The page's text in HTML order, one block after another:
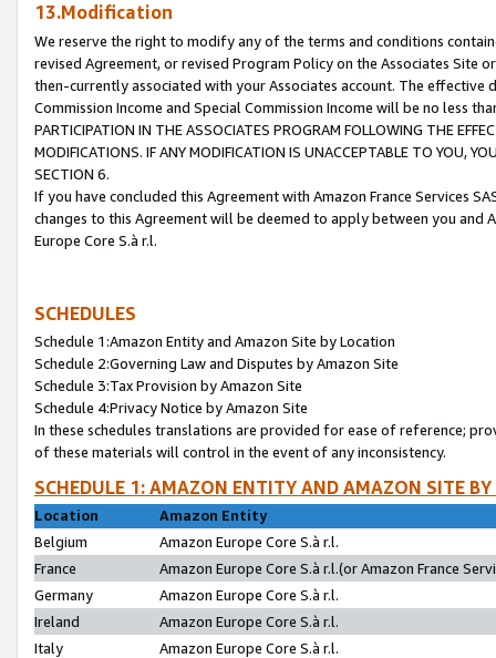
13.Modification
We reserve the right to modify any of the terms and conditions
revised Agreement, or revised Program Policy on the Associates
then-currently associated with your Associates account. The
Commission Income and Special Commission Income will be no less
PARTICIPATION IN THE ASSOCIATES PROGRAM FOLLOWING THE
MODIFICATIONS. IF ANY MODIFICATION IS UNACCEPTABLE TO YOU,
SECTION 6.
If you have concluded this Agreement with Amazon France Services
changes to this Agreement will be deemed to apply between you and
Europe Core S.à r.l.
SCHEDULES
Schedule 1:Amazon Entity and Amazon Site by Location
Schedule 2:Governing Law and Disputes by Amazon Site
Schedule 3:Tax Provision by Amazon Site
Schedule 4:Privacy Notice by Amazon Site
In these schedules translations are provided for ease of reference;
of these materials will control in the event of any inconsistency.
SCHEDULE 1: AMAZON ENTITY AND AMAZON SITE
Location
Amazon Entity
Belgium
Amazon Europe Core S.à r.l.
France
Amazon Europe Core S.à r.l.(or Amazon France
Germany
Amazon Europe Core S.à r.l.
Ireland
Amazon Europe Core S.à r.l.
Italy
Amazon Europe Core S.à r.l.